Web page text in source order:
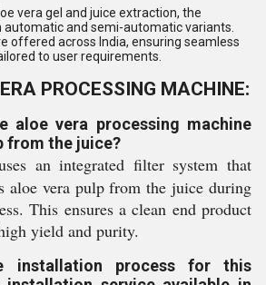
vera gel and juice extraction, the
automatic and semi-automatic variants.
offered across India, ensuring seamless
to user requirements.
PROCESSING MACHINE:
aloe vera processing machine
from the juice?
an integrated filter system that
aloe vera pulp from the juice during
This ensures a clean end product
yield and purity.
installation process for this